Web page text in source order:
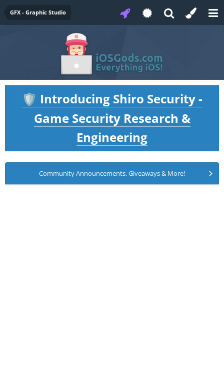
GFX - Graphic Studio
🛡️ Introducing Shiro Security -
Game Security Research &
Engineering
Community Announcements, Giveaways & More!